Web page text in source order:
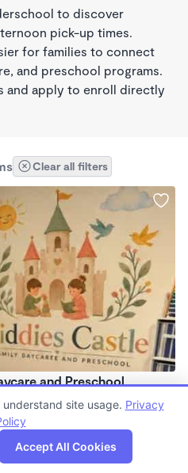
to discover
pick-up times.
for families to connect
and preschool programs.
and apply to enroll directly
Clear all filters
and Preschool
Map
site usage. Privacy
Accept All Cookies